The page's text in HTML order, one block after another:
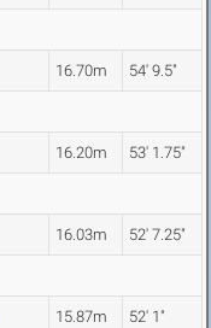
16.70m 54' 9.5"
16.20m 53' 1.75"
16.03m 52' 7.25"
15.87m 52' 1"